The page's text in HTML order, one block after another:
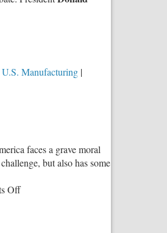
U.S. Manufacturing |
faces a grave moral
but also has some
Offon